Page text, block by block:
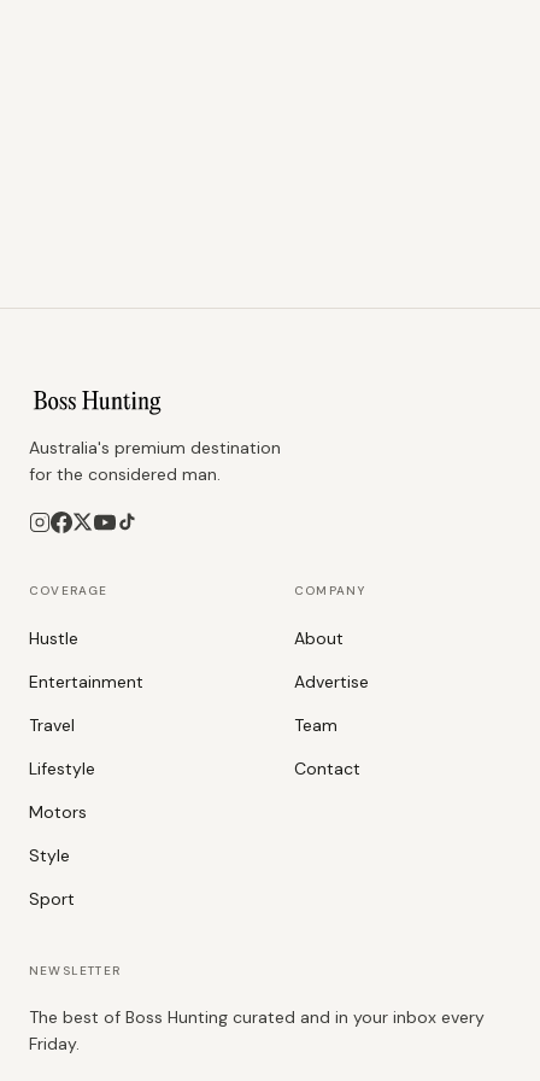
Australia's premium destination
for the considered man.
COVERAGE
Hustle
Entertainment
Travel
Lifestyle
Motors
Style
Sport
COMPANY
About
Advertise
Team
Contact
NEWSLETTER
The best of Boss Hunting curated and in your inbox every
Friday.